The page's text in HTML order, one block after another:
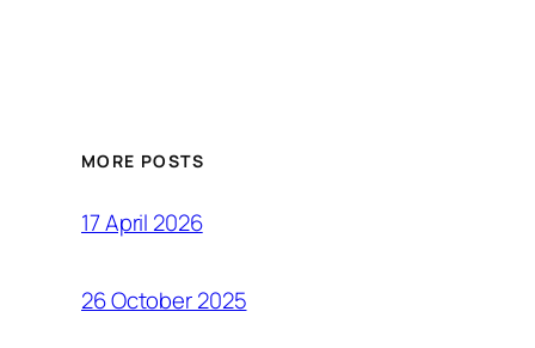
MORE POSTS
17 April 2026
26 October 2025